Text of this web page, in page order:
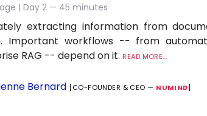
| Day 2 — 45 minutes
extracting information from
Important workflows -- from
RAG -- depend on it. READ MORE...
Bernard [CO-FOUNDER & CEO — NUMIND]